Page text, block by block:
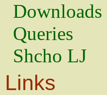
Downloads
Queries
Shcho LJ
Links